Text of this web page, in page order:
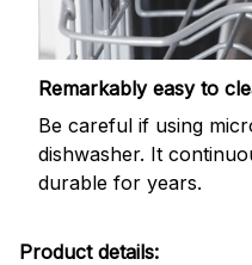
Remarkably easy to
Be careful if using
dishwasher. It
durable for years.
Product details: